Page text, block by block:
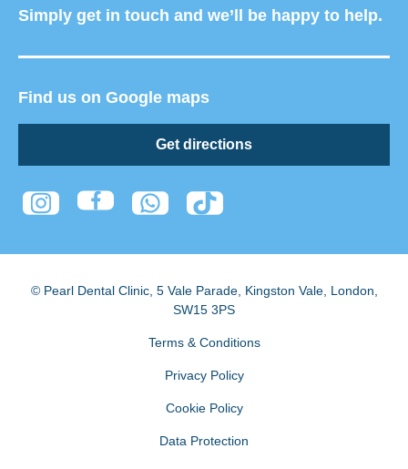
Simply get in touch and we’ll be happy to help.
Find us on Google maps
Get directions
© Pearl Dental Clinic, 5 Vale Parade, Kingston Vale, London
SW15 3PS
Terms & Conditions
Privacy Policy
Cookie Policy
Data Protection